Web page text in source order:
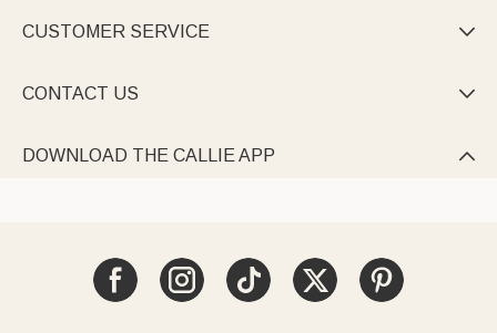
CUSTOMER SERVICE 
CONTACT US 
DOWNLOAD THE CALLIE APP 